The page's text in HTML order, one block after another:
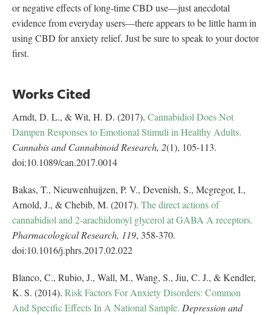
or negative effects of long-time CBD use—just anecdotal
evidence from everyday users—there appears to be little harm in
using CBD for anxiety relief. Just be sure to speak to your doctor
first.
Works Cited
Arndt, D. L., & Wit, H. D. (2017). Cannabidiol Does Not
Dampen Responses to Emotional Stimuli in Healthy Adults.
Cannabis and Cannabinoid Research, 2(1), 105-113.
doi:10.1089/can.2017.0014
Bakas, T., Nieuwenhuijzen, P. V., Devenish, S., Mcgregor, I.,
Arnold, J., & Chebib, M. (2017). The direct actions of
cannabidiol and 2-arachidonoyl glycerol at GABA A receptors.
Pharmacological Research, 119, 358-370.
doi:10.1016/j.phrs.2017.02.022
Blanco, C., Rubio, J., Wall, M., Wang, S., Jiu, C. J., & Kendler,
K. S. (2014). Risk Factors For Anxiety Disorders: Common
And Specific Effects In A National Sample. Depression and